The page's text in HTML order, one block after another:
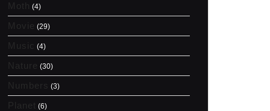
Moth (4)
Movie (29)
Music (4)
Nature (30)
Numbers (3)
Planet (6)